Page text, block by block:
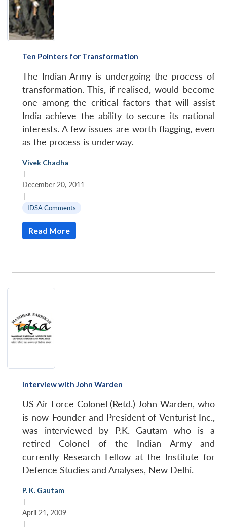
Ten Pointers for Transformation
The Indian Army is undergoing the process of
transformation. This, if realised, would become
one among the critical factors that will assist
India achieve the ability to secure its national
interests. A few issues are worth flagging, even
as the process is underway.
Vivek Chadha
|
December 20, 2011
|
IDSA Comments
Read More
Interview with John Warden
US Air Force Colonel (Retd.) John Warden, who
is now Founder and President of Venturist Inc.,
was interviewed by P.K. Gautam who is a
retired Colonel of the Indian Army and
currently Research Fellow at the Institute for
Defence Studies and Analyses, New Delhi.
P. K. Gautam
|
April 21, 2009
|